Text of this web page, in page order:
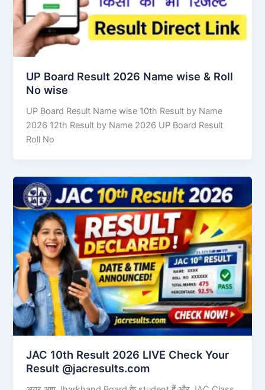
UP Board Result 2026 Name wise & Roll
No wise
UP Board Result Name wise 10th Result by Name
2026 12th Result by Name 2026 UP Board Result
Roll No
JAC 10th Result 2026 LIVE Check Your
Result @jacresults.com